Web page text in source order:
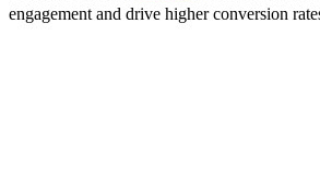
engagement and drive higher conversion